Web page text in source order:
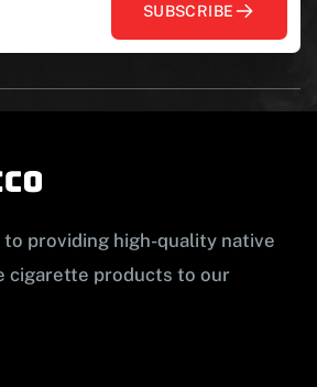
SUBSCRIBE
providing high-quality native
cigarette products to our